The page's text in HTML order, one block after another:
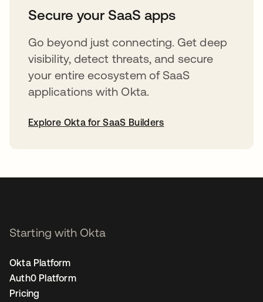
Secure your SaaS apps
Go beyond just connecting. Get deep
visibility, detect threats, and secure
your entire ecosystem of SaaS
applications with Okta.
Explore Okta for SaaS Builders
Starting with Okta
Okta Platform
Auth0 Platform
Pricing